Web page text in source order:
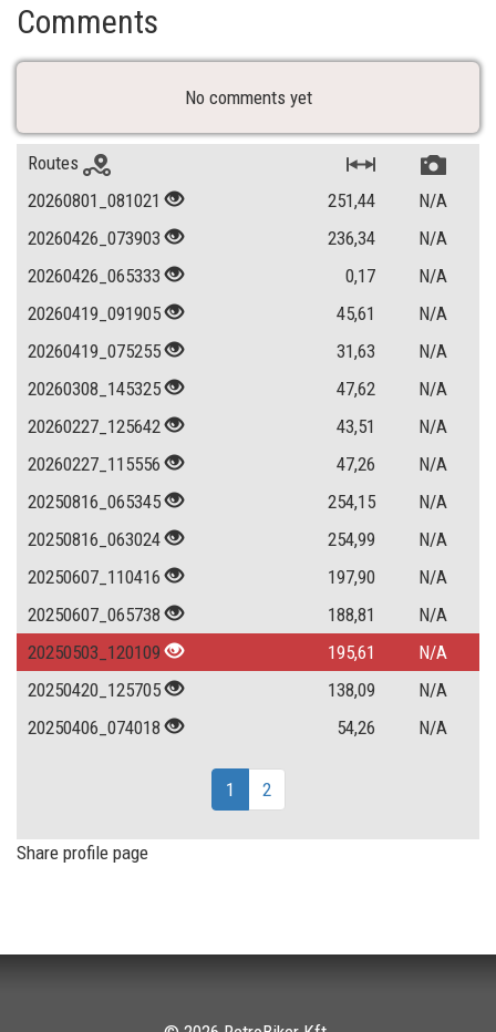
Comments
No comments yet
Routes
20260801_081021
251,44
N/A
20260426_073903
236,34
N/A
20260426_065333
0,17
N/A
20260419_091905
45,61
N/A
20260419_075255
31,63
N/A
20260308_145325
47,62
N/A
20260227_125642
43,51
N/A
20260227_115556
47,26
N/A
20250816_065345
254,15
N/A
20250816_063024
254,99
N/A
20250607_110416
197,90
N/A
20250607_065738
188,81
N/A
20250503_120109
195,61
N/A
20250420_125705
138,09
N/A
20250406_074018
54,26 N/A
1 2
Share profile page